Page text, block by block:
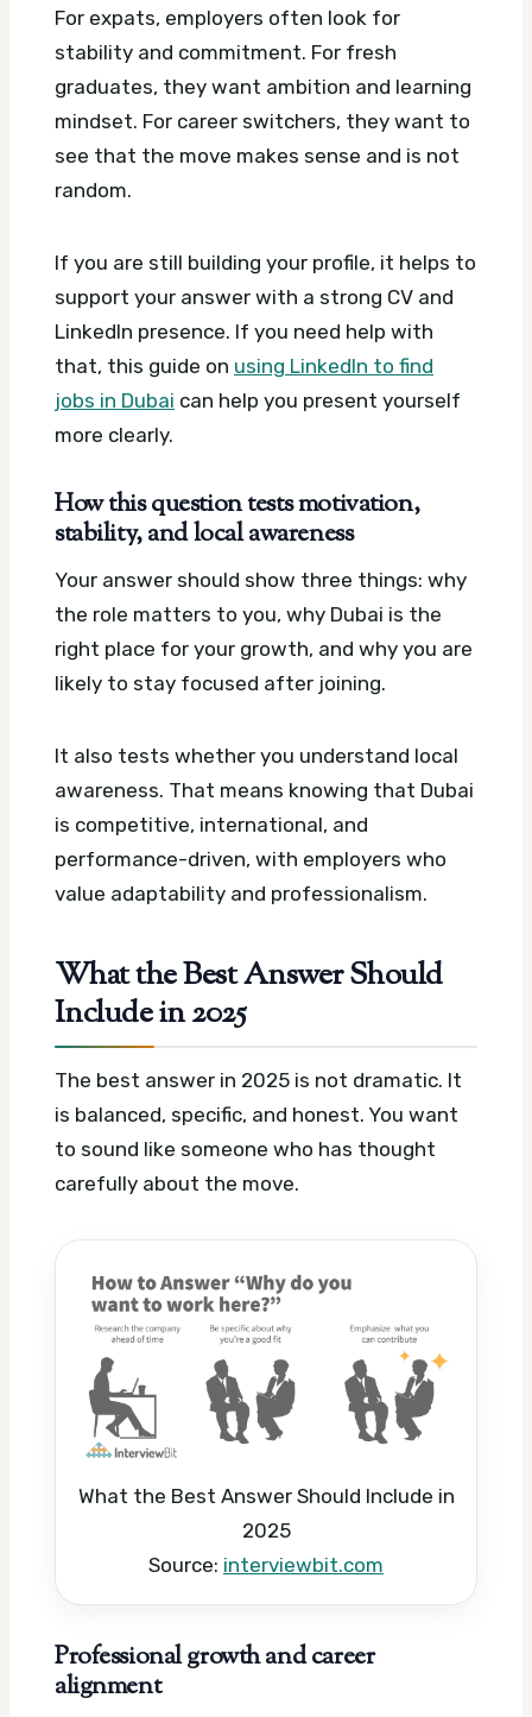
For expats, employers often look for
stability and commitment. For fresh
graduates, they want ambition and learning
mindset. For career switchers, they want to
see that the move makes sense and is not
random.
If you are still building your profile, it helps to
support your answer with a strong CV and
LinkedIn presence. If you need help with
that, this guide on using LinkedIn to find
jobs in Dubai can help you present yourself
more clearly.
How this question tests motivation,
stability, and local awareness
Your answer should show three things: why
the role matters to you, why Dubai is the
right place for your growth, and why you are
likely to stay focused after joining.
It also tests whether you understand local
awareness. That means knowing that Dubai
is competitive, international, and
performance-driven, with employers who
value adaptability and professionalism.
What the Best Answer Should
Include in 2025
The best answer in 2025 is not dramatic. It
is balanced, specific, and honest. You want
to sound like someone who has thought
carefully about the move.
What the Best Answer Should Include in
2025
Source: interviewbit.com
Professional growth and career
alignment